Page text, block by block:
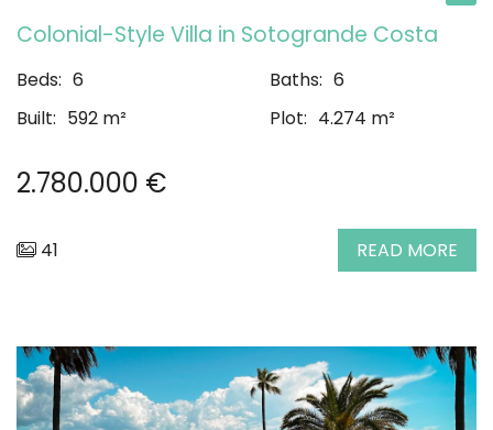
Colonial-Style Villa in Sotogrande Costa
Beds: 6 Baths: 6
Built: 592 m² Plot: 4.274 m²
2.780.000 €
41 READ MORE